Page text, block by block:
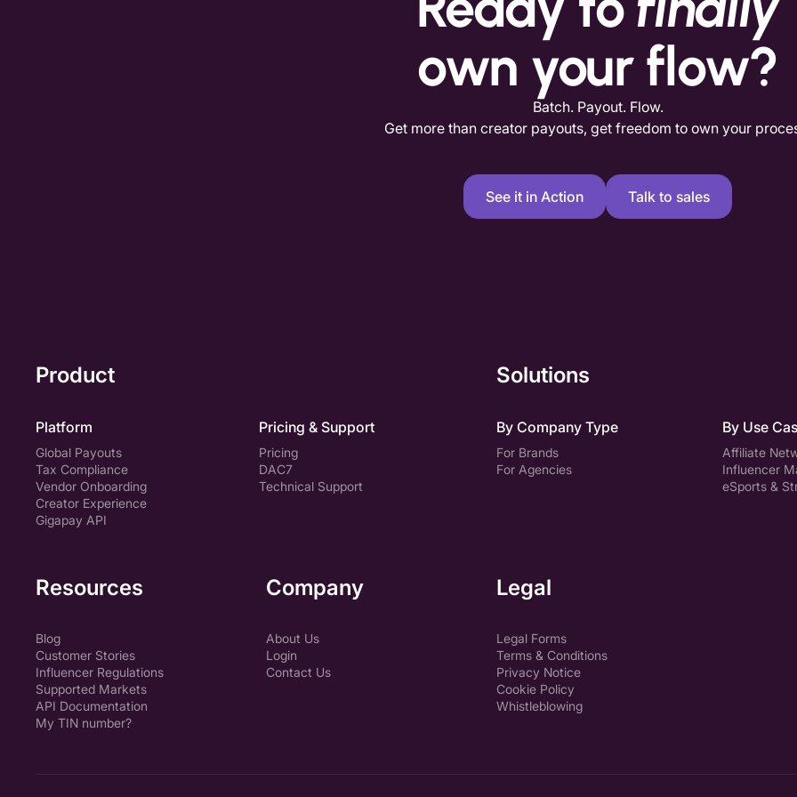
own your flow?
Batch. Payout. Flow.
Get more than creator payouts, get freedom to own your
See it in Action Talk to sales
Product
Platform
Global Payouts
Tax Compliance
Vendor Onboarding
Creator Experience
Gigapay API
Pricing & Support
Pricing
DAC7
Technical Support
Solutions
By Company Type
For Brands
For Agencies
By Use
Affiliate
Influencer
eSports &
Resources
Blog
Customer Stories
Influencer Regulations
Supported Markets
API Documentation
My TIN number?
Company
About Us
Login
Contact Us
Legal
Legal Forms
Terms & Conditions
Privacy Notice
Cookie Policy
Whistleblowing